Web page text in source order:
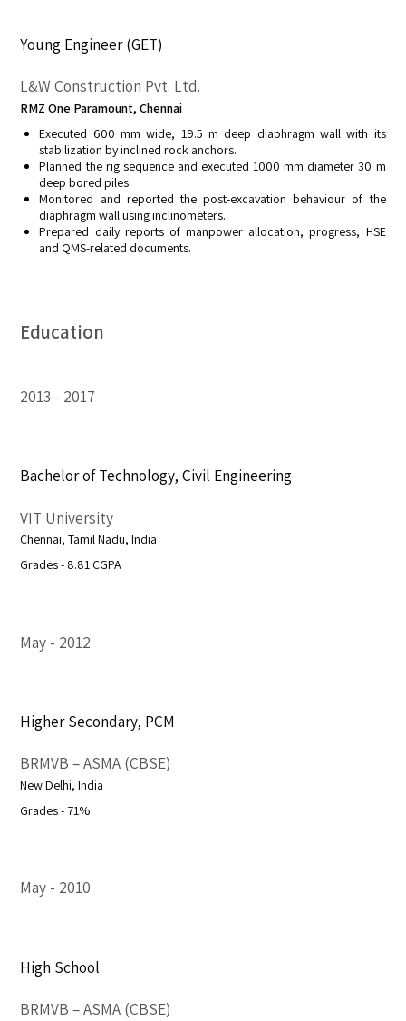
Young Engineer (GET)
L&W Construction Pvt. Ltd.
RMZ One Paramount, Chennai
Executed 600 mm wide, 19.5 m deep diaphragm wall with its
stabilization by inclined rock anchors.
Planned the rig sequence and executed 1000 mm diameter 30 m
deep bored piles.
Monitored and reported the post-excavation behaviour of the
diaphragm wall using inclinometers.
Prepared daily reports of manpower allocation, progress, HSE
and QMS-related documents.
Education
2013 2017
Bachelor of Technology, Civil Engineering
VIT University
Chennai, Tamil Nadu, India
Grades - 8.81 CGPA
May 2012
Higher Secondary, PCM
BRMVB – ASMA (CBSE)
New Delhi, India
Grades - 71%
May 2010
High School
BRMVB – ASMA (CBSE)